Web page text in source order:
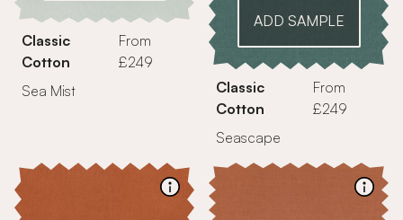
Classic
Cotton
From
£249
Sea Mist
ADD SAMPLE
Classic
Cotton
From
£249
Seascape